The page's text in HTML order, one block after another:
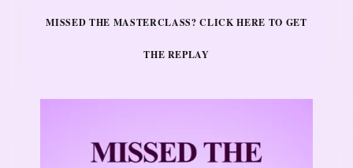
MISSED THE MASTERCLASS? CLICK HERE TO GET
THE REPLAY